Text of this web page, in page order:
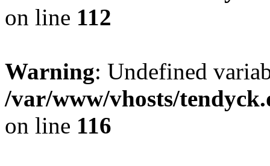
on line 112
Warning: Undefined
/var/www/vhosts/
on line 116